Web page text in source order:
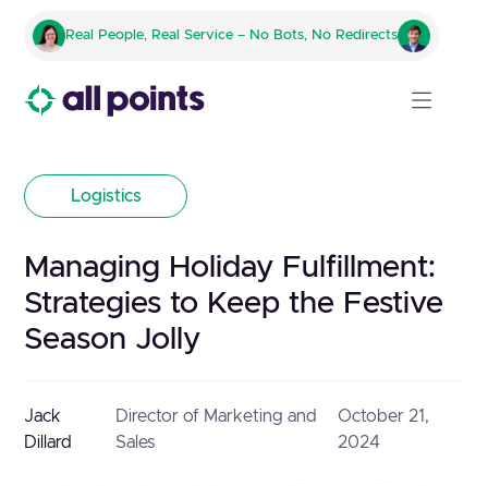
Real People, Real Service – No Bots, No Redirects
Logistics
Managing Holiday Fulfillment:
Strategies to Keep the Festive
Season Jolly
Jack
Dillard
Director of Marketing and
Sales
October 21,
2024